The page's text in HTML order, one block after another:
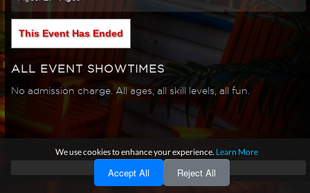
This Event Has Ended
ALL EVENT SHOWTIMES
No admission charge. All ages, all skill levels, all fun.
We use cookies to enhance your experience. Learn More
Accept All Reject All